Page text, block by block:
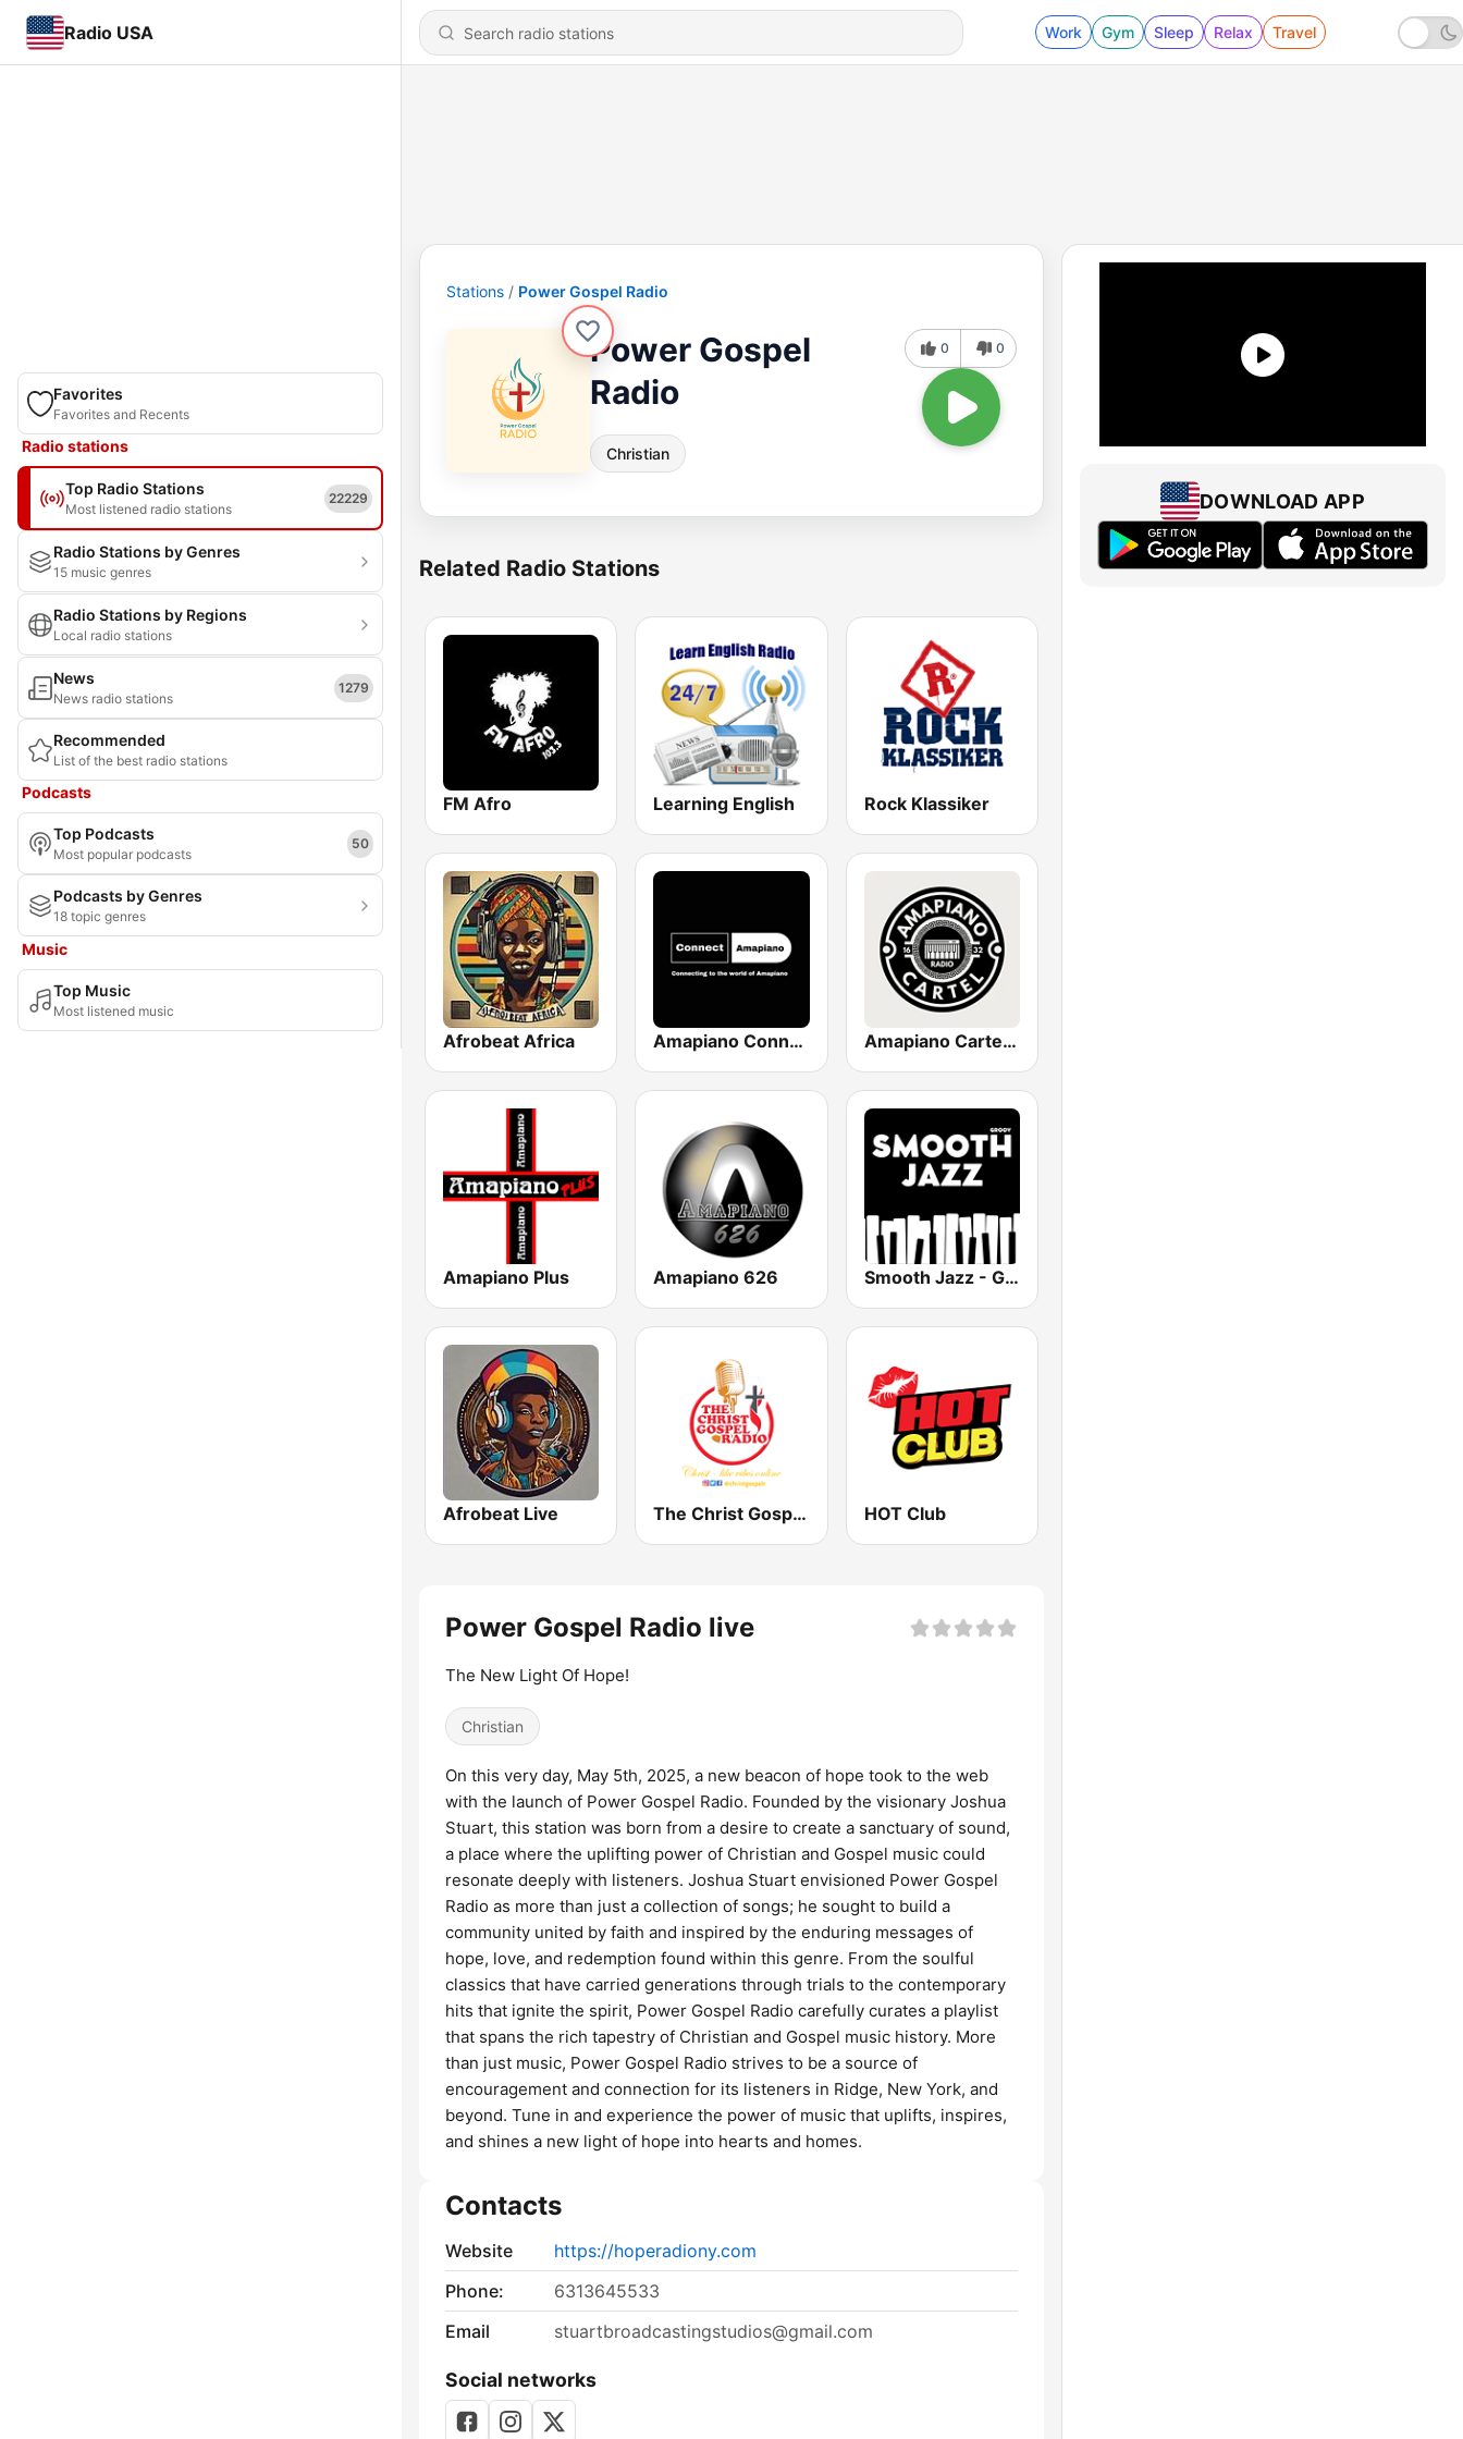
Radio USA Work Gym Sleep Relax Travel
Favorites
Favorites and Recents
Radio stations
Top Radio Stations
Most listened radio stations
22229
Radio Stations by Genres
15 music genres
Radio Stations by Regions
Local radio stations
News
News radio stations
1279
Recommended
List of the best radio stations
Podcasts
Top Podcasts
Most popular podcasts
50
Podcasts by Genres
18 topic genres
Music
Top Music
Most listened music
Stations Power Gospel Radio
Power Gospel
Radio
Christian
0 0
Related Radio Stations
FM Afro Learning English Rock Klassiker
Afrobeat Africa Amapiano Connect Amapiano Cartel Radio
Amapiano Plus Amapiano 626 Smooth Jazz - Groov
Afrobeat Live The Christ Gospel Radio HOT Club
Power Gospel Radio live
The New Light Of Hope!
Christian
On this very day, May 5th, 2025, a new beacon of hope took to the web
with the launch of Power Gospel Radio. Founded by the visionary Joshua
Stuart, this station was born from a desire to create a sanctuary of sound,
a place where the uplifting power of Christian and Gospel music could
resonate deeply with listeners. Joshua Stuart envisioned Power Gospel
Radio as more than just a collection of songs; he sought to build a
community united by faith and inspired by the enduring messages of
hope, love, and redemption found within this genre. From the soulful
classics that have carried generations through trials to the contemporary
hits that ignite the spirit, Power Gospel Radio carefully curates a playlist
that spans the rich tapestry of Christian and Gospel music history. More
than just music, Power Gospel Radio strives to be a source of
encouragement and connection for its listeners in Ridge, New York, and
beyond. Tune in and experience the power of music that uplifts, inspires,
and shines a new light of hope into hearts and homes.
Contacts
Website
https://hoperadiony.com
Phone:
6313645533
Email
stuartbroadcastingstudios@gmail.com
Social networks
DOWNLOAD APP